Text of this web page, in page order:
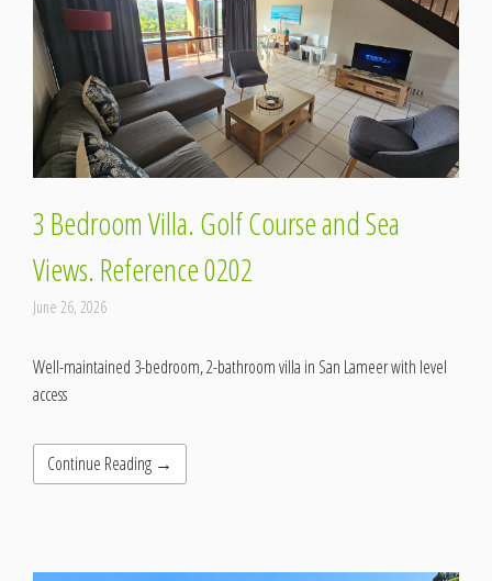
3 Bedroom Villa. Golf Course and Sea
Views. Reference 0202
June 26, 2026
Well-maintained 3-bedroom, 2-bathroom villa in San Lameer with level
access
Continue Reading →